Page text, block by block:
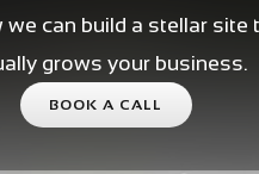
we can build a stellar site
grows your business.
BOOK A CALL